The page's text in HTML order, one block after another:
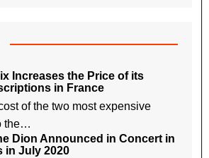
Increases the Price of its
in France
of the two most expensive
the…
Dion Announced in Concert in
in July 2020